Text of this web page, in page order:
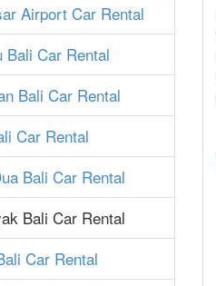
Airport Car Rental
Bali Car Rental
Bali Car Rental
Car Rental
Bali Car Rental
Bali Car Rental
Car Rental